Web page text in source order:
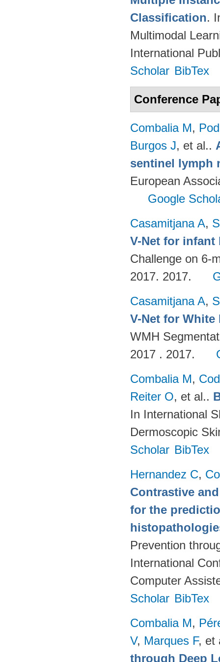
Classification.
Multimodal
International
Scholar BibTex
Conference
Combalia M,
Burgos J, et al..
sentinel lymph
European
Google
Casamitjana A,
V-Net for
Challenge on 6-
2017. 2017.
Casamitjana A,
V-Net for
WMH
2017 . 2017.
Combalia M,
Reiter O, et al..
In International
Dermoscopic
Scholar BibTex
Hernandez C,
Contrastive
for the
Prevention
International
Computer
Scholar BibTex
Combalia M,
V, Marques F, et
through Deep